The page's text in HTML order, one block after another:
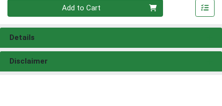
Add to Cart
Details
Disclaimer